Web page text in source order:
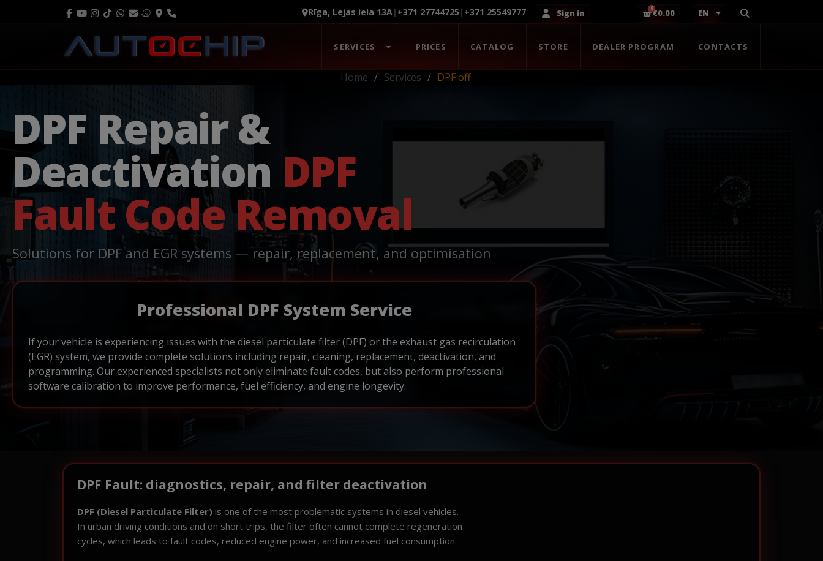
Rīga, Lejas iela 13A| +371 27744725 | +371 25549777 Sign in €0.00 EN
SERVICES PRICES CATALOG STORE DEALER PROGRAM CONTACTS
Home Services DPF off
DPF Repair &
Deactivation DPF
Fault Code Removal
Solutions for DPF and EGR systems — repair, replacement, and optimisation
Professional DPF System Service
If your vehicle is experiencing issues with the diesel particulate filter (DPF) or the exhaust gas recirculation
(EGR) system, we provide complete solutions including repair, cleaning, replacement, deactivation, and
programming. Our experienced specialists not only eliminate fault codes, but also perform professional
software calibration to improve performance, fuel efficiency, and engine longevity.
DPF Fault: diagnostics, repair, and filter deactivation
DPF (Diesel Particulate Filter) is one of the most problematic systems in diesel vehicles.
In urban driving conditions and on short trips, the filter often cannot complete regeneration
cycles, which leads to fault codes, reduced engine power, and increased fuel consumption.